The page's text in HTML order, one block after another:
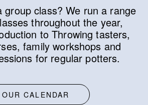
group class? We run a range
throughout the year,
to Throwing tasters,
family workshops and
for regular potters.
OUR CALENDAR